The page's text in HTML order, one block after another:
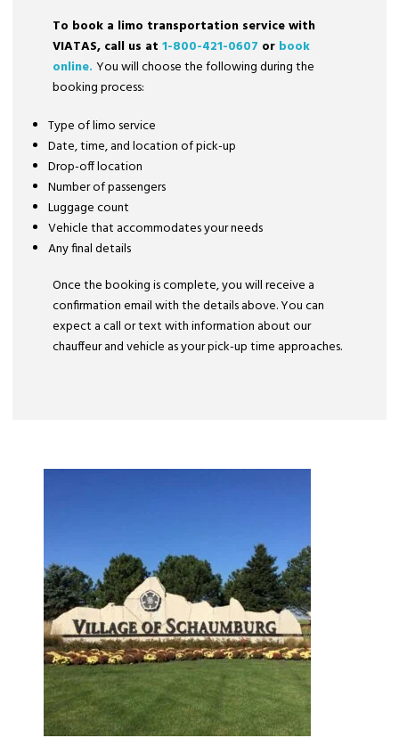
To book a limo transportation service with
VIATAS, call us at 1-800-421-0607 or book
online. You will choose the following during the
booking process:
Type of limo service
Date, time, and location of pick-up
Drop-off location
Number of passengers
Luggage count
Vehicle that accommodates your needs
Any final details
Once the booking is complete, you will receive a
confirmation email with the details above. You can
expect a call or text with information about our
chauffeur and vehicle as your pick-up time approaches.